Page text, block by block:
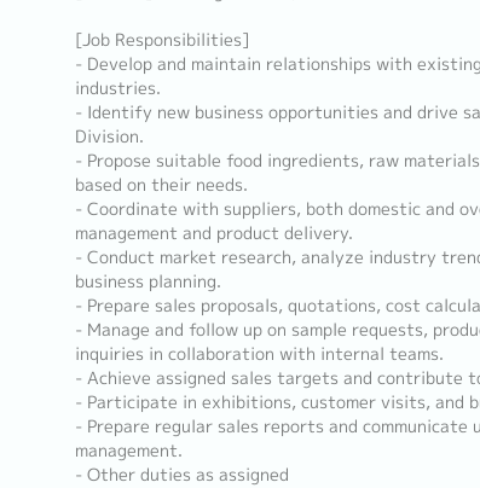
[Job Responsibilities]
- Develop and maintain relationships with
industries.
- Identify new business opportunities and drive
Division.
- Propose suitable food ingredients, raw
based on their needs.
- Coordinate with suppliers, both domestic and
management and product delivery.
- Conduct market research, analyze industry
business planning.
- Prepare sales proposals, quotations, cost
- Manage and follow up on sample requests,
inquiries in collaboration with internal teams.
- Achieve assigned sales targets and contribute
- Participate in exhibitions, customer visits, and
- Prepare regular sales reports and communicate
management.
- Other duties as assigned